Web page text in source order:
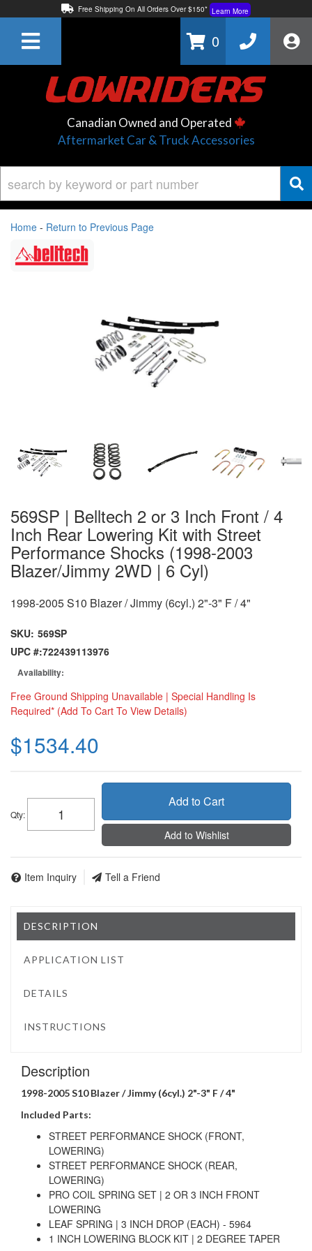
Free Shipping On All Orders Over $150* Learn More
Learn More
0
Canadian Owned and Operated
Aftermarket Car & Truck Accessories
Home - Return to Previous Page
569SP | Belltech 2 or 3 Inch Front / 4
Inch Rear Lowering Kit with Street
Performance Shocks (1998-2003
Blazer/Jimmy 2WD | 6 Cyl)
1998-2005 S10 Blazer / Jimmy (6cyl.) 2"-3" F / 4"
SKU: 569SP
UPC #:722439113976
Availability:
Free Ground Shipping Unavailable | Special Handling Is
Required* (Add To Cart To View Details)
$1534.40
Qty:
Add to Cart
Add to Wishlist
Item Inquiry Tell a Friend
DESCRIPTION
APPLICATION LIST
DETAILS
INSTRUCTIONS
Description
1998-2005 S10 Blazer / Jimmy (6cyl.) 2"-3" F / 4"
Included Parts:
STREET PERFORMANCE SHOCK (FRONT,
LOWERING)
STREET PERFORMANCE SHOCK (REAR,
LOWERING)
PRO COIL SPRING SET | 2 OR 3 INCH FRONT
LOWERING
LEAF SPRING | 3 INCH DROP (EACH) - 5964
1 INCH LOWERING BLOCK KIT | 2 DEGREE TAPER